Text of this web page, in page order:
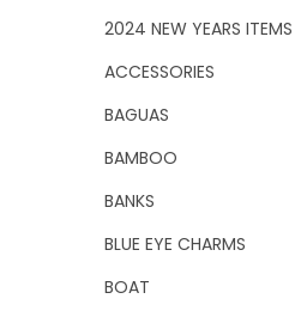
o
2024 NEW YEARS ITEMS
ACCESSORIES
BAGUAS
BAMBOO
BANKS
BLUE EYE CHARMS
BOAT